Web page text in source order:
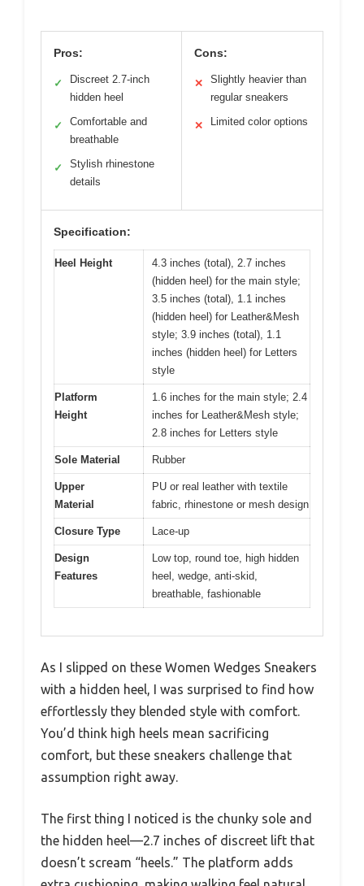
Pros:
✓
Discreet 2.7-inch
hidden heel
✓
Comfortable and
breathable
✓
Stylish rhinestone
details
Cons:
✕
Slightly heavier than
regular sneakers
✕ Limited color options
Specification:
Heel Height
4.3 inches (total), 2.7 inches
(hidden heel) for the main style;
3.5 inches (total), 1.1 inches
(hidden heel) for Leather&Mesh
style; 3.9 inches (total), 1.1
inches (hidden heel) for Letters
style
Platform
Height
1.6 inches for the main style; 2.4
inches for Leather&Mesh style;
2.8 inches for Letters style
Sole Material Rubber
Upper
Material
PU or real leather with textile
fabric, rhinestone or mesh design
Closure Type Lace-up
Design
Features
Low top, round toe, high hidden
heel, wedge, anti-skid,
breathable, fashionable
As I slipped on these Women Wedges Sneakers
with a hidden heel, I was surprised to find how
effortlessly they blended style with comfort.
You’d think high heels mean sacrificing
comfort, but these sneakers challenge that
assumption right away.
The first thing I noticed is the chunky sole and
the hidden heel—2.7 inches of discreet lift that
doesn’t scream “heels.” The platform adds